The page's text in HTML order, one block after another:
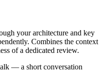
your architecture and key
Combines the context
of a dedicated review.
— a short conversation